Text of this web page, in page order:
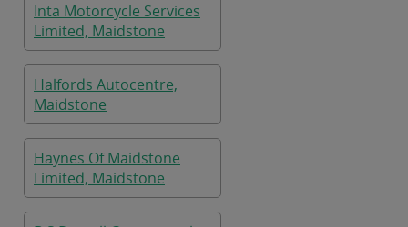
Inta Motorcycle Services
Limited, Maidstone
Halfords Autocentre,
Maidstone
Haynes Of Maidstone
Limited, Maidstone